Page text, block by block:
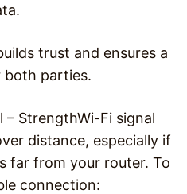
trust and ensures a
both parties.
– StrengthWi-Fi signal
distance, especially if
far from your router. To
connection: